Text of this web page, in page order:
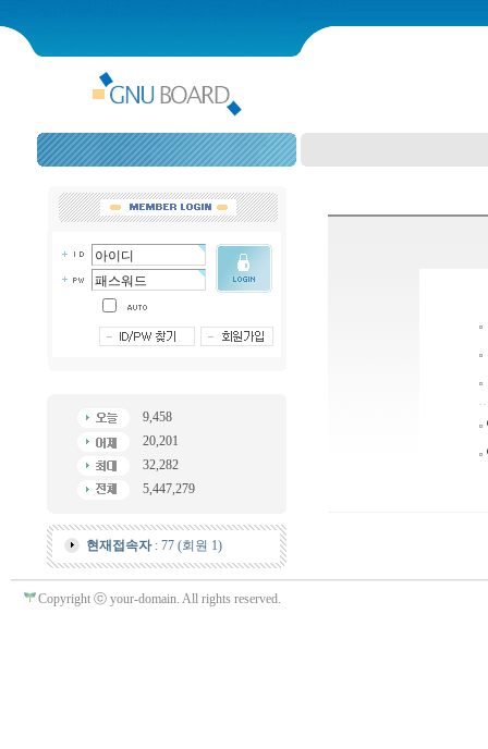
9,458
20,201
32,282
5,447,279
현재접속자: 77 (회원 1)
Copyright ⓒ your-domain. All rights reserved.